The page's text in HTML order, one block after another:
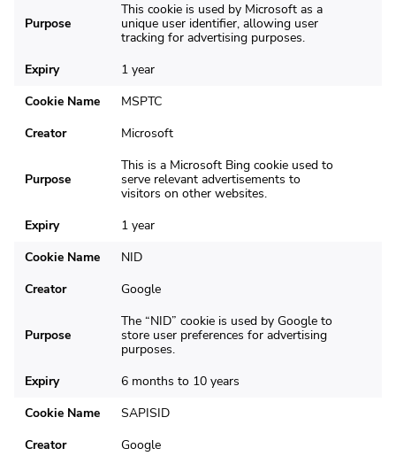
Purpose
This cookie is used by Microsoft as a
unique user identifier, allowing user
tracking for advertising purposes.
Expiry
1 year
Cookie Name
MSPTC
Creator
Microsoft
Purpose
This is a Microsoft Bing cookie used to
serve relevant advertisements to
visitors on other websites.
Expiry
1 year
Cookie Name
NID
Creator
Google
Purpose
The “NID” cookie is used by Google to
store user preferences for advertising
purposes.
Expiry
6 months to 10 years
Cookie Name
SAPISID
Creator
Google